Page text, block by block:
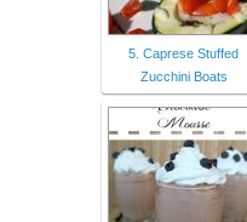
5. Caprese Stuffed
Zucchini Boats